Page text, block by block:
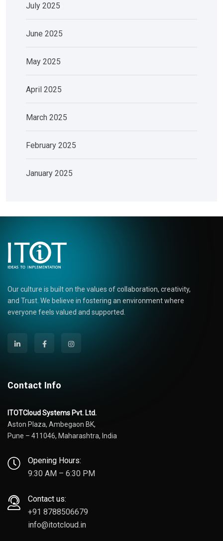
July 2025
June 2025
May 2025
April 2025
March 2025
February 2025
January 2025
Our culture is built on the values of collaboration, creativity,
and Trust. We believe in fostering an environment where
everyone feels valued and supported.
Contact Info
ITOTCloud Systems Pvt. Ltd.
Aston Plaza, Ambegaon BK,
Pune – 411046, Maharashtra, India
Opening Hours:
9:30 AM – 6:30 PM
Contact us:
+91 8788506679
info@itotcloud.in